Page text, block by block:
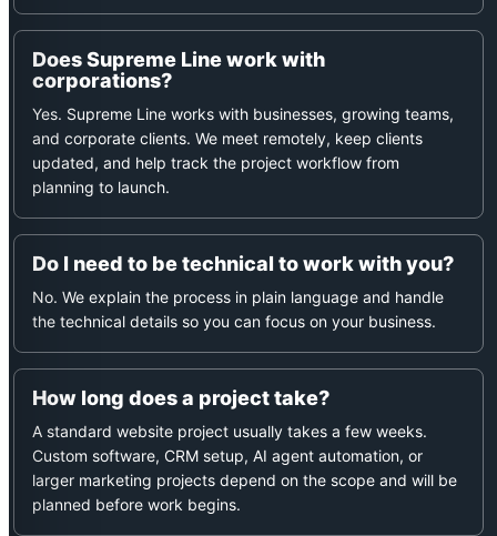
Does Supreme Line work with
corporations?
Yes. Supreme Line works with businesses, growing teams,
and corporate clients. We meet remotely, keep clients
updated, and help track the project workflow from
planning to launch.
Do I need to be technical to work with you?
No. We explain the process in plain language and handle
the technical details so you can focus on your business.
How long does a project take?
A standard website project usually takes a few weeks.
Custom software, CRM setup, AI agent automation, or
larger marketing projects depend on the scope and will be
planned before work begins.